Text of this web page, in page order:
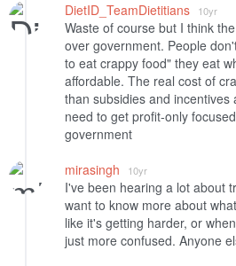
DietID_TeamDietitians
10yr
Waste of course but I think
over government. People
to eat crappy food" they eat
affordable. The real cost of
than subsidies and incentives
need to get profit-only
government
mirasingh
10yr
I've been hearing a lot about
want to know more about
like it's getting harder, or
just more confused. Anyone